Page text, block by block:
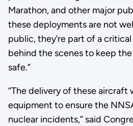
Marathon, and other major
these deployments are not
public, they’re part of a
behind the scenes to keep
safe.”
“The delivery of these aircraft
equipment to ensure the
nuclear incidents,” said